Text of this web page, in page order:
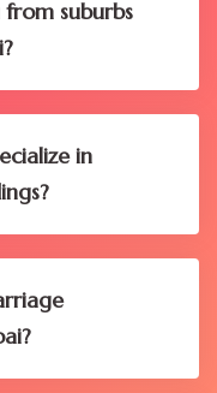
suburbs
in